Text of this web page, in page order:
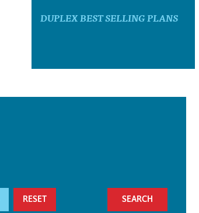
DUPLEX BEST SELLING PLANS
RESET